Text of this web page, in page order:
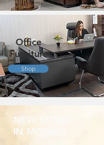
Office
Furniture
Shop
NEW STORE
IN MOHALI